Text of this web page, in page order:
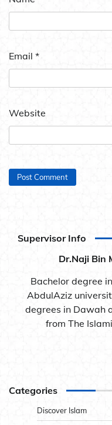
Email *
Website
Supervisor Info
Dr.Naji Bin
Bachelor degree
AbdulAziz
degrees in Dawah
from The
Categories
Discover Islam